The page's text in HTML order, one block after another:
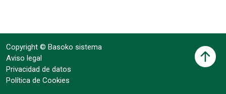
Copyright © Basoko sistema
Aviso legal
Privacidad de datos
Política de Cookies